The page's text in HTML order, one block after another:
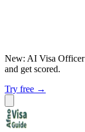
New: AI Visa Officer
and get scored.
Try free →